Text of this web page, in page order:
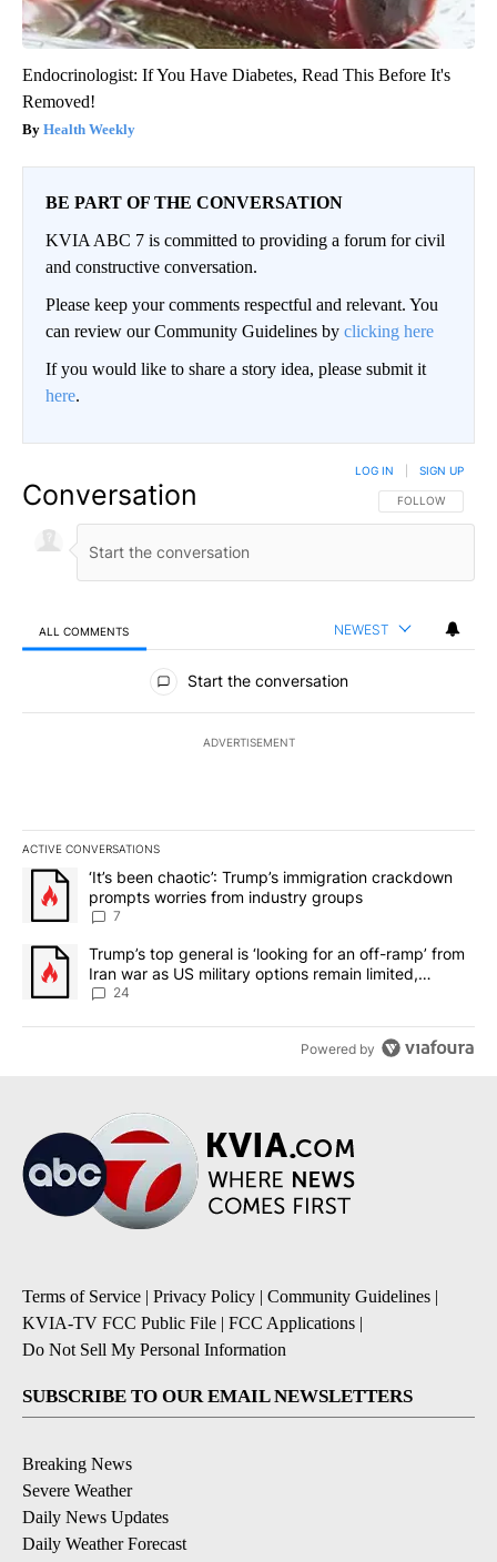
Endocrinologist: If You Have Diabetes, Read This Before It's
Removed!
Health Weekly
BE PART OF THE CONVERSATION
KVIA ABC 7 is committed to providing a forum for civil
and constructive conversation.
Please keep your comments respectful and relevant. You
can review our Community Guidelines by clicking here
If you would like to share a story idea, please submit it
here.
Conversation FOLLOW THIS
FOLLOW
LOG IN SIGN UP
ALL COMMENTS NEWEST
All Comments
Start the conversation
ADVERTISEMENT
ACTIVE CONVERSATIONS
The following is a list of the most commented articles in the last
A trending article titled "‘It’s been chaotic’: Trump’s
‘It’s been chaotic’: Trump’s immigration crackdown
prompts worries from industry groups
7
A trending article titled "Trump’s top general is ‘looking for an
Trump’s top general is ‘looking for an off-ramp’ from
Iran war as US military options remain limited,
sources say
24
Powered by
Terms of Service | Privacy Policy | Community Guidelines |
KVIA-TV FCC Public File | FCC Applications |
Do Not Sell My Personal Information
SUBSCRIBE TO OUR EMAIL NEWSLETTERS
Breaking News
Severe Weather
Daily News Updates
Daily Weather Forecast